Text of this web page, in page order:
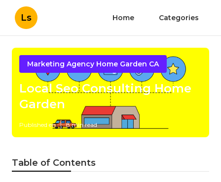
Ls Home Categories
Marketing Agency Home Garden CA
Local Seo Consulting Home
Garden
Published en 8 min read
Table of Contents